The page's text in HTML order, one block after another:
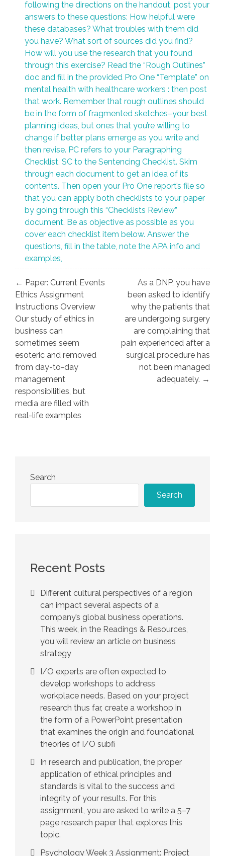
following the directions on the handout, post your
answers to these questions: How helpful were
these databases? What troubles with them did
you have? What sort of sources did you find?
How will you use the research that you found
through this exercise? Read the “Rough Outlines”
doc and fill in the provided Pro One “Template” on
mental health with healthcare workers : then post
that work. Remember that rough outlines should
be in the form of fragmented sketches–your best
planning ideas, but ones that you’re willing to
change if better plans emerge as you write and
then revise. PC refers to your Paragraphing
Checklist, SC to the Sentencing Checklist. Skim
through each document to get an idea of its
contents. Then open your Pro One report’s file so
that you can apply both checklists to your paper
by going through this “Checklists Review”
document. Be as objective as possible as you
cover each checklist item below. Answer the
questions, fill in the table, note the APA info and
examples,
Post
navigation
← Paper: Current Events
Ethics Assignment
Instructions Overview
Our study of ethics in
business can
sometimes seem
esoteric and removed
from day-to-day
management
responsibilities, but
media are filled with
real-life examples
As a DNP, you have
been asked to identify
why the patients that
are undergoing surgery
are complaining that
pain experienced after a
surgical procedure has
not been managed
adequately. →
Search
Search
Recent Posts
Different cultural perspectives of a region
can impact several aspects of a
company’s global business operations.
This week, in the Readings & Resources,
you will review an article on business
strategy
I/O experts are often expected to
develop workshops to address
workplace needs. Based on your project
research thus far, create a workshop in
the form of a PowerPoint presentation
that examines the origin and foundational
theories of I/O subfi
In research and publication, the proper
application of ethical principles and
standards is vital to the success and
integrity of your results. For this
assignment, you are asked to write a 5–7
page research paper that explores this
topic.
Psychology Week 3 Assignment: Project